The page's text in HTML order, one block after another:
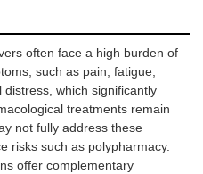
often face a high burden of
such as pain, fatigue,
which significantly
treatments remain
not fully address these
risks such as polypharmacy.
offer complementary